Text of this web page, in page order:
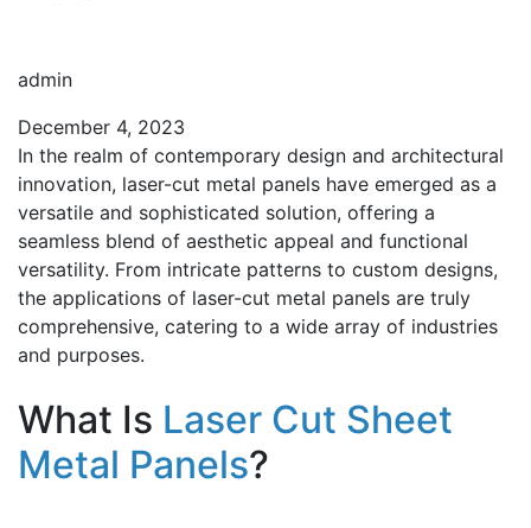
admin
December 4, 2023
In the realm of contemporary design and architectural
innovation, laser-cut metal panels have emerged as a
versatile and sophisticated solution, offering a
seamless blend of aesthetic appeal and functional
versatility. From intricate patterns to custom designs,
the applications of laser-cut metal panels are truly
comprehensive, catering to a wide array of industries
and purposes.
What Is Laser Cut Sheet
Metal Panels?